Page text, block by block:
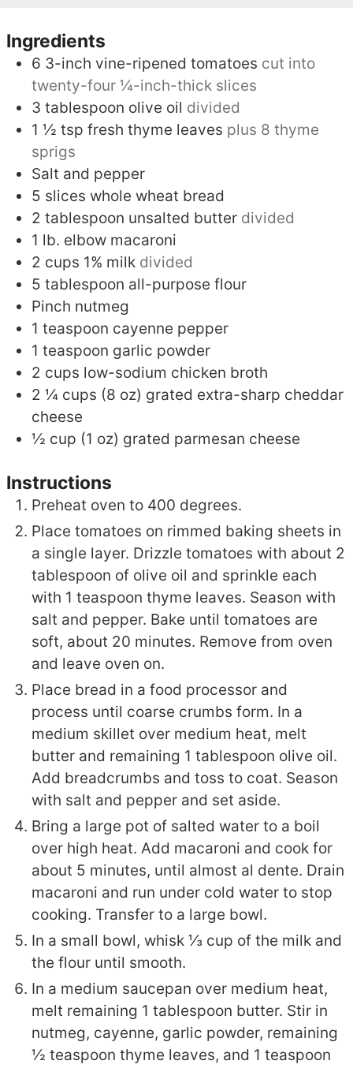
Ingredients
6 3-inch vine-ripened tomatoes cut into
twenty-four ¼-inch-thick slices
3 tablespoon olive oil divided
1 ½ tspfresh thyme leaves plus 8 thyme
sprigs
Salt and pepper
5 slices whole wheat bread
2 tablespoon unsalted butter divided
1 lb. elbow macaroni
2 cups 1% milk divided
5 tablespoon all-purpose flour
Pinch nutmeg
1 teaspoon cayenne pepper
1 teaspoon garlic powder
2 cups low-sodium chicken broth
2 ¼ cups (8 oz) grated extra-sharp cheddar
cheese
½ cup (1 oz) grated parmesan cheese
Instructions
Preheat oven to 400 degrees.
Place tomatoes on rimmed baking sheets in
a single layer. Drizzle tomatoes with about 2
tablespoon of olive oil and sprinkle each
with 1 teaspoon thyme leaves. Season with
salt and pepper. Bake until tomatoes are
soft, about 20 minutes. Remove from oven
and leave oven on.
Place bread in a food processor and
process until coarse crumbs form. In a
medium skillet over medium heat, melt
butter and remaining 1 tablespoon olive oil.
Add breadcrumbs and toss to coat. Season
with salt and pepper and set aside.
Bring a large pot of salted water to a boil
over high heat. Add macaroni and cook for
about 5 minutes, until almost al dente. Drain
macaroni and run under cold water to stop
cooking. Transfer to a large bowl.
In a small bowl, whisk ⅓ cup of the milk and
the flour until smooth.
In a medium saucepan over medium heat,
melt remaining 1 tablespoon butter. Stir in
nutmeg, cayenne, garlic powder, remaining
½ teaspoon thyme leaves, and 1 teaspoon